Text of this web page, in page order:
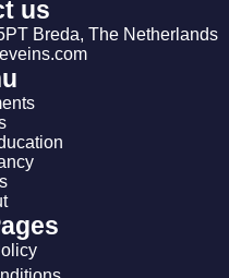
us
Breda, The Netherlands